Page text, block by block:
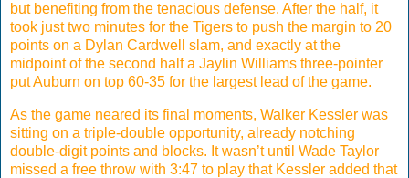
but benefiting from the tenacious defense. After the half, it
took just two minutes for the Tigers to push the margin to 20
points on a Dylan Cardwell slam, and exactly at the
midpoint of the second half a Jaylin Williams three-pointer
put Auburn on top 60-35 for the largest lead of the game.
As the game neared its final moments, Walker Kessler was
sitting on a triple-double opportunity, already notching
double-digit points and blocks. It wasn’t until Wade Taylor
missed a free throw with 3:47 to play that Kessler added that